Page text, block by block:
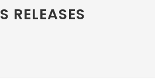
RELEASES